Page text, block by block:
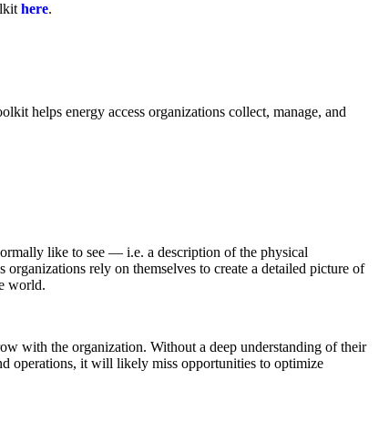
here.
helps energy access organizations collect, manage, and
like to see — i.e. a description of the physical
rely on themselves to create a detailed picture of
world.
with the organization. Without a deep understanding of their
operations, it will likely miss opportunities to optimize